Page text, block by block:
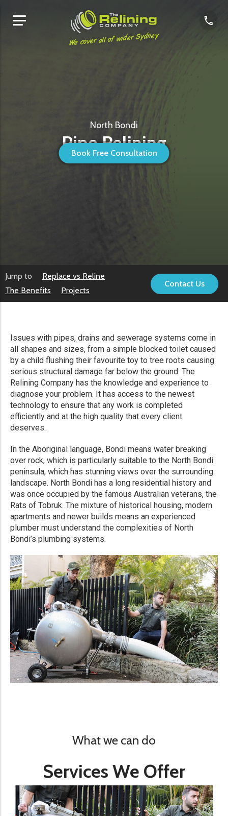
We cover all of wider Sydney
Book Free Consultation
North Bondi
Pipe Relining
Jump to
Replace vs Reline
The Benefits
Projects
Contact Us
Issues with pipes, drains and sewerage systems come in
all shapes and sizes, from a simple blocked toilet caused
by a child flushing their favourite toy to tree roots causing
serious structural damage far below the ground. The
Relining Company has the knowledge and experience to
diagnose your problem. It has access to the newest
technology to ensure that any work is completed
efficiently and at the high quality that every client
deserves.
In the Aboriginal language, Bondi means water breaking
over rock, which is particularly suitable to the North Bondi
peninsula, which has stunning views over the surrounding
landscape. North Bondi has a long residential history and
was once occupied by the famous Australian veterans, the
Rats of Tobruk. The mixture of historical housing, modern
apartments and newer builds means an experienced
plumber must understand the complexities of North
Bondi’s plumbing systems.
What we can do
Services We Offer